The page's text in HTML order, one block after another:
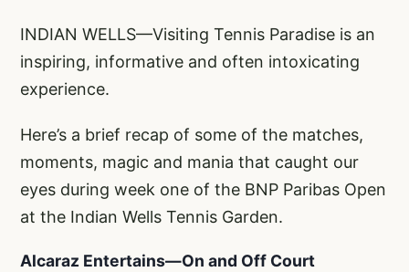
INDIAN WELLS—Visiting Tennis Paradise is an
inspiring, informative and often intoxicating
experience.
Here’s a brief recap of some of the matches,
moments, magic and mania that caught our
eyes during week one of the BNP Paribas Open
at the Indian Wells Tennis Garden.
Alcaraz Entertains—On and Off Court